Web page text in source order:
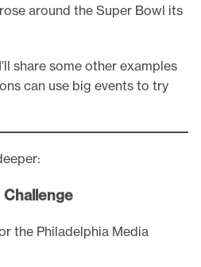
around the Super Bowl its
I’ll share some other examples
can use big events to try
Challenge
the Philadelphia Media